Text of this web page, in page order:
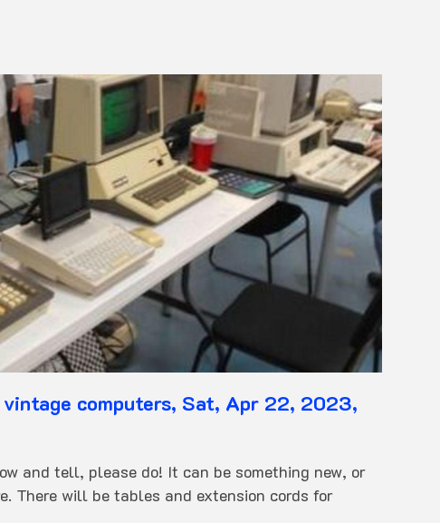
computers, Sat, Apr 22, 2023,
and tell, please do! It can be something new, or
There will be tables and extension cords for